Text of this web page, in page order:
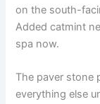
on the south-
Added catmint
spa now.
The paver stone
everything else